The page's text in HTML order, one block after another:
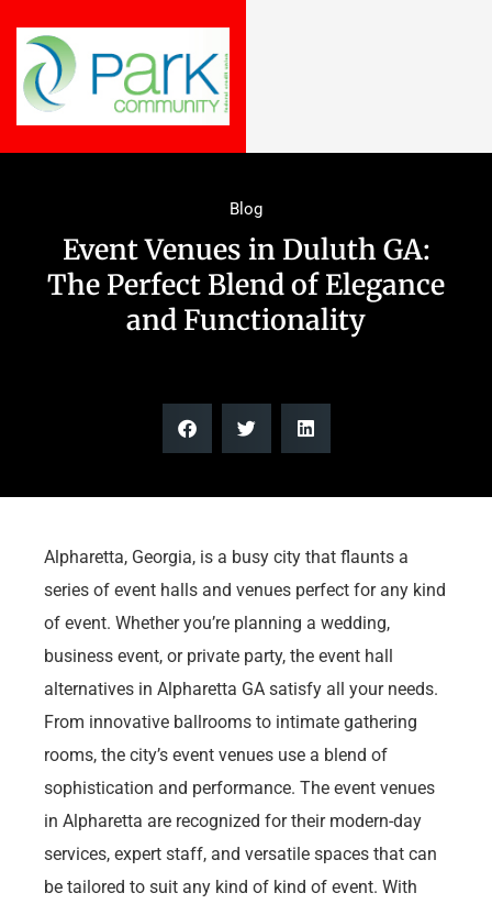
Blog
Event Venues in Duluth GA:
The Perfect Blend of Elegance
and Functionality
Alpharetta, Georgia, is a busy city that flaunts a
series of event halls and venues perfect for any kind
of event. Whether you’re planning a wedding,
business event, or private party, the event hall
alternatives in Alpharetta GA satisfy all your needs.
From innovative ballrooms to intimate gathering
rooms, the city’s event venues use a blend of
sophistication and performance. The event venues
in Alpharetta are recognized for their modern-day
services, expert staff, and versatile spaces that can
be tailored to suit any kind of kind of event. With